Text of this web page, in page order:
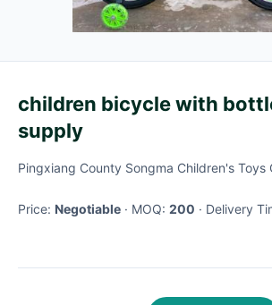
children bicycle with
supply
Pingxiang County Songma Children's Toys
Price: Negotiable · MOQ: 200 · Delivery